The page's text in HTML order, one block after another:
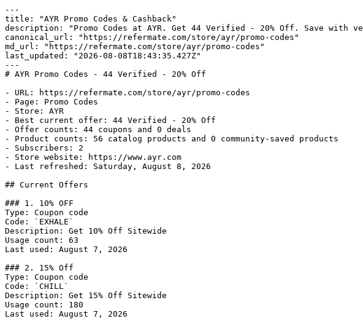
---
title: "AYR Promo Codes & Cashback"
description: "Promo Codes at AYR. Get 44 Verified - 20% Off. Save with
canonical_url: "https://refermate.com/store/ayr/promo-codes"
md_url: "https://refermate.com/store/ayr/promo-codes"
last_updated: "2026-08-08T18:43:35.427Z"
---
# AYR Promo Codes - 44 Verified - 20% Off
- URL: https://refermate.com/store/ayr/promo-codes
- Page: Promo Codes
- Store: AYR
- Best current offer: 44 Verified - 20% Off
- Offer counts: 44 coupons and 0 deals
- Product counts: 56 catalog products and 0 community-saved products
- Subscribers: 2
- Store website: https://www.ayr.com
- Last refreshed: Saturday, August 8, 2026
## Current Offers
### 1. 10% OFF
Type: Coupon code
Code: `EXHALE`
Description: Get 10% Off Sitewide
Usage count: 63
Last used: August 7, 2026
### 2. 15% Off
Type: Coupon code
Code: `CHILL`
Description: Get 15% Off Sitewide
Usage count: 180
Last used: August 7, 2026